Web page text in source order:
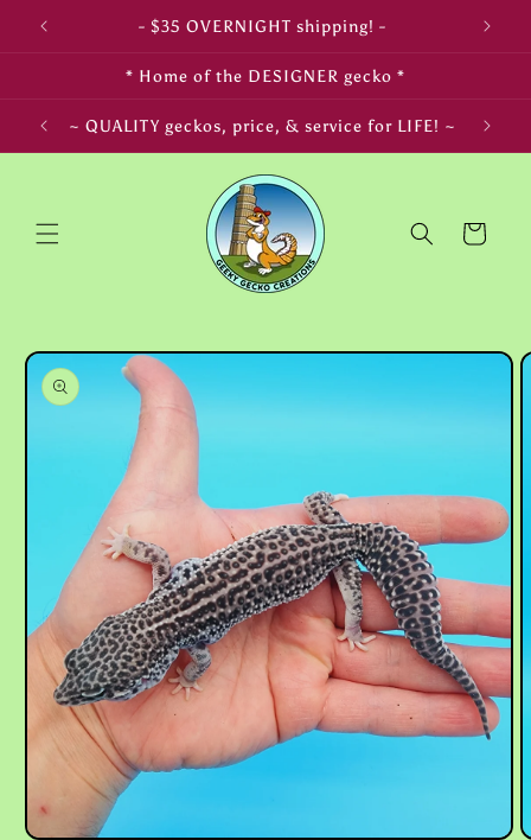
Skip to
content
- $35 OVERNIGHT shipping! -
* Home of the DESIGNER gecko *
~ QUALITY geckos, price, & service for LIFE! ~
Cart
Skip to
product
information